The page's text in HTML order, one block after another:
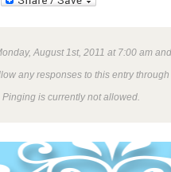
August 1st, 2011 at 7:00 am
any responses to this entry
is currently not allowed.